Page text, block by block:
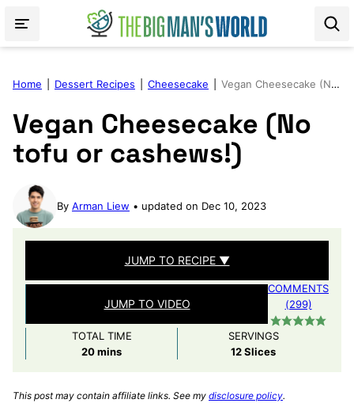
Home Dessert Recipes Cheesecake Vegan Cheesecake (No tofu or cashews!)
Vegan Cheesecake (No
tofu or cashews!)
By Arman Liew updated on Dec 10, 2023
JUMP TO RECIPE ▼
JUMP TO VIDEO
COMMENTS
(299)
TOTAL TIME
20minutes
mins
SERVINGS
12Slices
This post may contain affiliate links. See my disclosure policy.